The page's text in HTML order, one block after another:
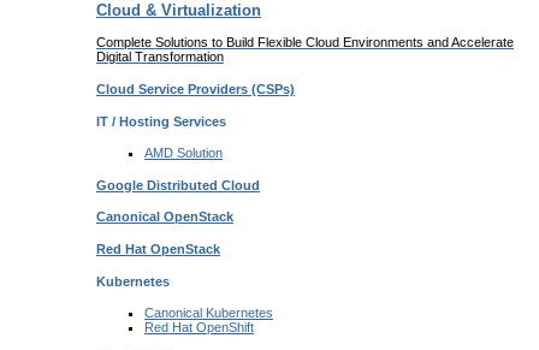
Cloud & Virtualization
Complete Solutions to Build Flexible Cloud Environments and Accelerate
Digital Transformation
Cloud Service Providers (CSPs)
IT / Hosting Services
AMD Solution
Google Distributed Cloud
Canonical OpenStack
Red Hat OpenStack
Kubernetes
Canonical Kubernetes
Red Hat OpenShift